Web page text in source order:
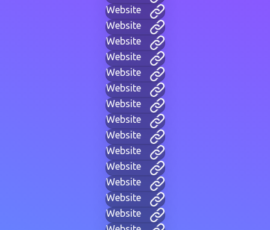
Website
Website
Website
Website
Website
Website
Website
Website
Website
Website
Website
Website
Website
Website